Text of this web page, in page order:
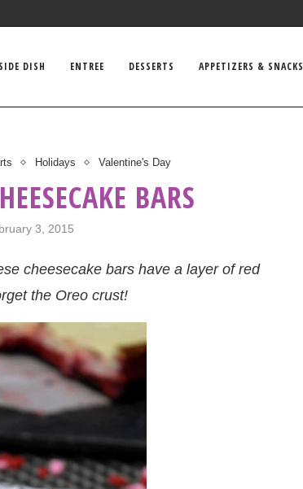
SIDE DISH ENTREE DESSERTS APPETIZERS & SNACKS
Holidays Valentine's Day
BARS
3, 2015
cheesecake bars have a layer of red
the Oreo crust!